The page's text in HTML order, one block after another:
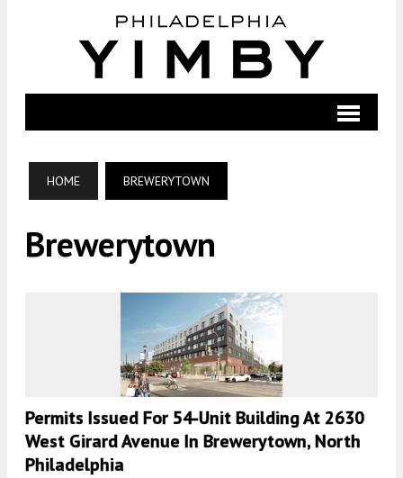
HOME BREWERYTOWN
Brewerytown
Permits Issued For 54-Unit Building At 2630
West Girard Avenue In Brewerytown, North
Philadelphia